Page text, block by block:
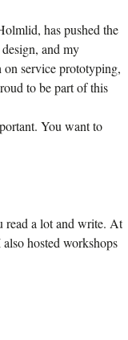
has pushed the
and my
on service prototyping,
to be part of this
You want to
read a lot and write. At
hosted workshops